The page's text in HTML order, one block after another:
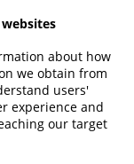
websites
about how
we obtain from
users'
experience and
our target